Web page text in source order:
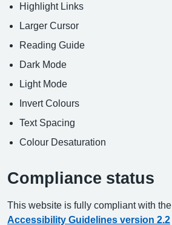
Highlight Links
Larger Cursor
Reading Guide
Dark Mode
Light Mode
Invert Colours
Text Spacing
Colour Desaturation
Compliance status
This website is fully compliant with the
Accessibility Guidelines version 2.2